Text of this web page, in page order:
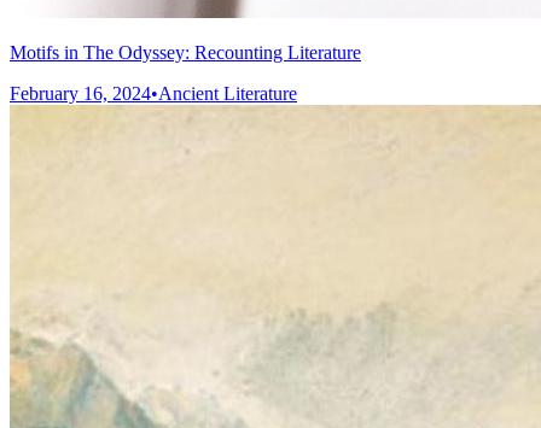
Motifs in The Odyssey: Recounting Literature
February 16, 2024•Ancient Literature